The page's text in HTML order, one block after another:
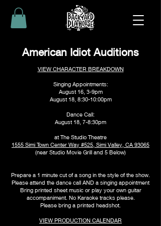
American Idiot Auditions
VIEW CHARACTER BREAKDOWN
Singing Appointments:
August 16, 3-9pm
August 18, 8:30-10:00pm
Dance Call:
August 18, 7-8:30pm
at The Studio Theatre
1555 Simi Town Center Way #525, Simi Valley, CA 93065
(near Studio Movie Grill and 5 Below)
Prepare a 1 minute cut of a song in the style of the show.
Please attend the dance call AND a singing appointment
Bring printed sheet music or play your own guitar
accompaniment. No Karaoke tracks please.
Please bring a printed headshot.
VIEW PRODUCTION CALENDAR